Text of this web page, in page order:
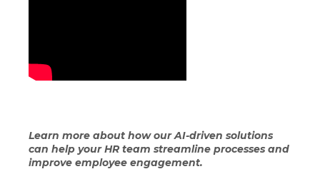
Learn more about how our AI-driven solutions
can help your HR team streamline processes and
improve employee engagement.